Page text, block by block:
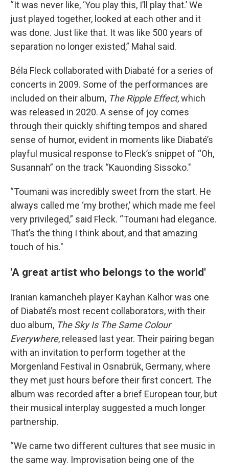
“It was never like, ‘You play this, I’ll play that.’ We
just played together, looked at each other and it
was done. Just like that. It was like 500 years of
separation no longer existed,” Mahal said.
Béla Fleck collaborated with Diabaté for a series of
concerts in 2009. Some of the performances are
included on their album, The Ripple Effect, which
was released in 2020. A sense of joy comes
through their quickly shifting tempos and shared
sense of humor, evident in moments like Diabaté’s
playful musical response to Fleck’s snippet of “Oh,
Susannah” on the track “Kauonding Sissoko."
“Toumani was incredibly sweet from the start. He
always called me ‘my brother,’ which made me feel
very privileged,” said Fleck. “Toumani had elegance.
That’s the thing I think about, and that amazing
touch of his."
'A great artist who belongs to the world'
Iranian kamancheh player Kayhan Kalhor was one
of Diabaté’s most recent collaborators, with their
duo album, The Sky Is The Same Colour
Everywhere, released last year. Their pairing began
with an invitation to perform together at the
Morgenland Festival in Osnabrük, Germany, where
they met just hours before their first concert. The
album was recorded after a brief European tour, but
their musical interplay suggested a much longer
partnership.
“We came two different cultures that see music in
the same way. Improvisation being one of the